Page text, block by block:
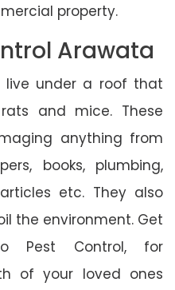
property.
Arawata
live under a roof that
and mice. These
anything from
books, plumbing,
etc. They also
the environment. Get
Pest Control, for
of your loved ones